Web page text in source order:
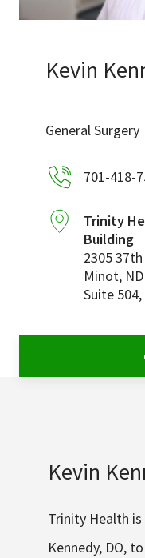
Careers
News & Events
Ways to Give
About Trinity Health
Contact Trinity
Kevin
General Surgery
701-418-
Trinity
Building
2305 37th
Minot, ND
Suite
Kevin
Trinity Health
Kennedy, DO,